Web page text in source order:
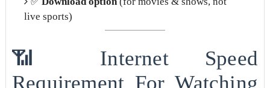
live sports)
📶 Internet Speed
Requirement For Watching